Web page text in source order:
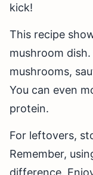
kick!
This recipe
mushroom
mushrooms,
You can even
protein.
For leftovers,
Remember,
difference.